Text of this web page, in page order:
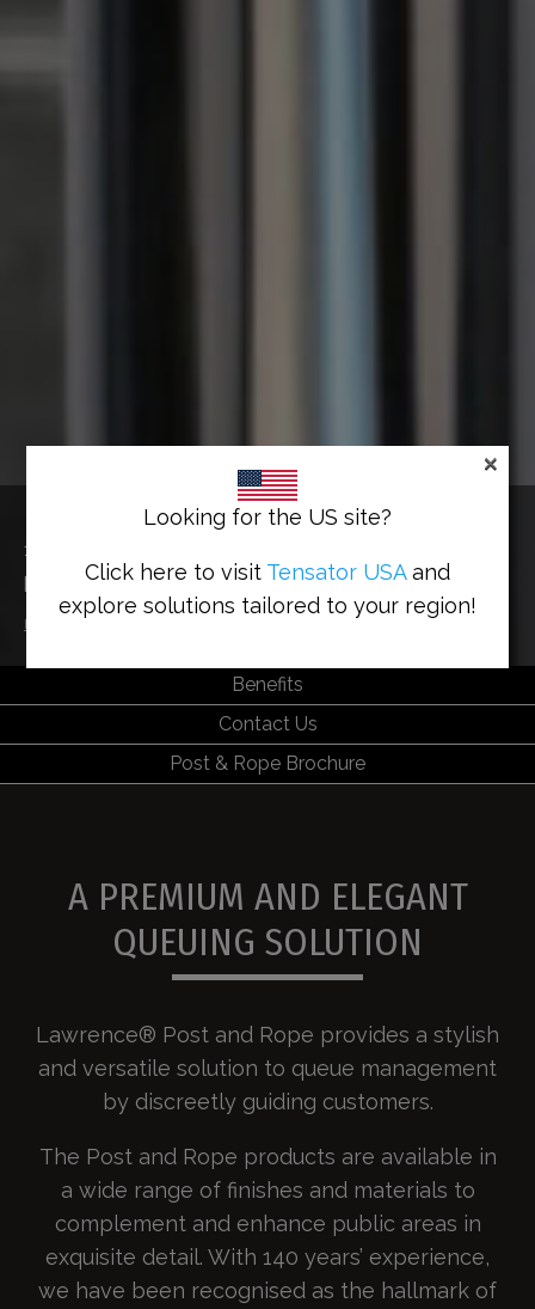
LAWRENCE® POST & ROPE
140 years’ experience in making the finest queuing
post and rope solution
Home Solutions
Benefits
Contact Us
Post & Rope Brochure
A PREMIUM AND ELEGANT
QUEUING SOLUTION
Lawrence® Post and Rope provides a stylish
and versatile solution to queue management
by discreetly guiding customers.
The Post and Rope products are available in
a wide range of finishes and materials to
complement and enhance public areas in
exquisite detail. With 140 years’ experience,
we have been recognised as the hallmark of
Looking for the US site?
Click here to visit Tensator USAand
explore solutions tailored to your region!
×